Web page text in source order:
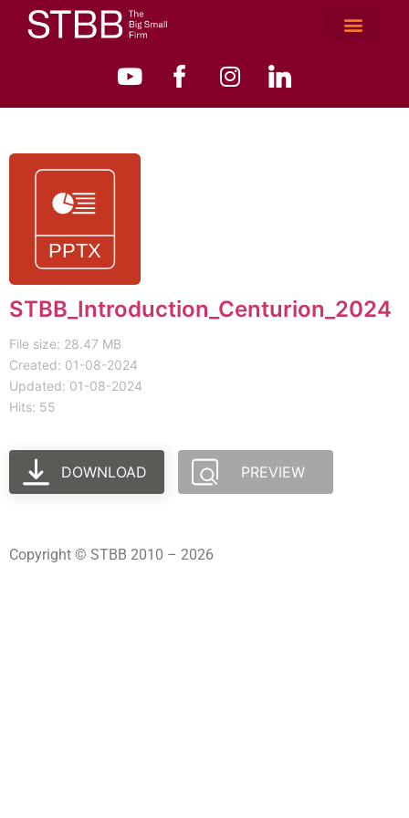
STBB_Introduction_Centurion_2024
File size: 28.47 MB
Created: 01-08-2024
Updated: 01-08-2024
Hits: 55
DOWNLOAD PREVIEW
Copyright © STBB 2010 – 2026